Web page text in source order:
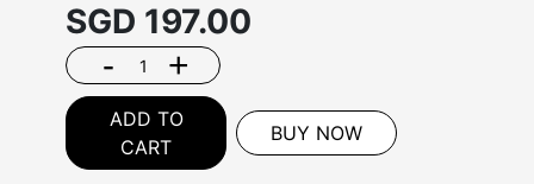
SGD 197.00
- +
ADD TO
CART
BUY NOW